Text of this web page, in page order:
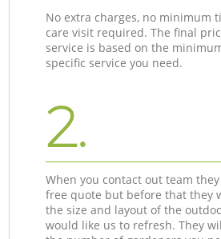
No extra charges, no minimum
care visit required. The final
service is based on the
specific service you need.
2.
When you contact out team
free quote but before that they
the size and layout of the
would like us to refresh. They